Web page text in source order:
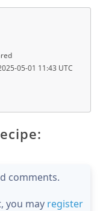
05-01 11:43 UTC
comments.
you may register